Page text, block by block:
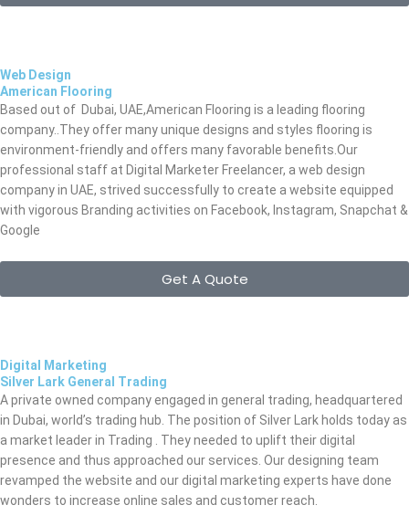
Web Design
American Flooring
Based out of Dubai, UAE,American Flooring is a leading flooring
company..They offer many unique designs and styles flooring is
environment-friendly and offers many favorable benefits.Our
professional staff at Digital Marketer Freelancer, a web design
company in UAE, strived successfully to create a website equipped
with vigorous Branding activities on Facebook, Instagram, Snapchat &
Google
Get A Quote
Digital Marketing
Silver Lark General Trading
A private owned company engaged in general trading, headquartered
in Dubai, world’s trading hub. The position of Silver Lark holds today as
a market leader in Trading . They needed to uplift their digital
presence and thus approached our services. Our designing team
revamped the website and our digital marketing experts have done
wonders to increase online sales and customer reach.